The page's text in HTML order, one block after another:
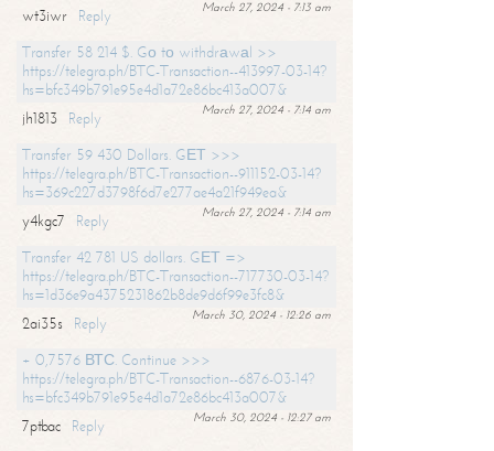
March 27, 2024 - 7:13 am
wt3iwr
Reply
Transfer 58 214 $. Gо tо withdrаwаl >>
https://telegra.ph/BTC-Transaction--413997-03-14?
hs=bfc349b791e95e4d1a72e86bc413a007&
March 27, 2024 - 7:14 am
jh1813
Reply
Transfer 59 430 Dollars. GЕТ >>>
https://telegra.ph/BTC-Transaction--911152-03-14?
hs=369c227d3798f6d7e277ae4a21f949ea&
March 27, 2024 - 7:14 am
y4kgc7
Reply
Transfer 42 781 US dollars. GЕТ =>
https://telegra.ph/BTC-Transaction--717730-03-14?
hs=1d36e9a4375231862b8de9d6f99e3fc8&
March 30, 2024 - 12:26 am
2ai35s
Reply
+ 0,7576 ВТС. Continue >>>
https://telegra.ph/BTC-Transaction--6876-03-14?
hs=bfc349b791e95e4d1a72e86bc413a007&
March 30, 2024 - 12:27 am
7ptbac
Reply